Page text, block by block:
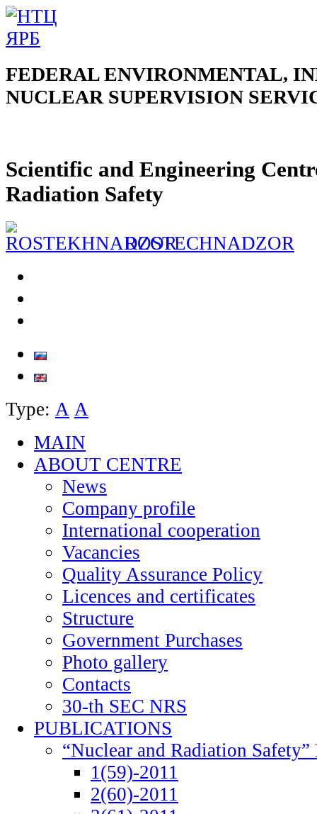
FEDERAL ENVIRONMENTAL,
NUCLEAR SUPERVISION
Scientific and Engineering
Radiation Safety
ROSTECHNADZOR
Type: А А
MAIN
ABOUT CENTRE
News
Company profile
International cooperation
Vacancies
Quality Assurance Policy
Licences and certificates
Structure
Government Purchases
Photo gallery
Contacts
30-th SEC NRS
PUBLICATIONS
“Nuclear and Radiation
1(59)-2011
2(60)-2011